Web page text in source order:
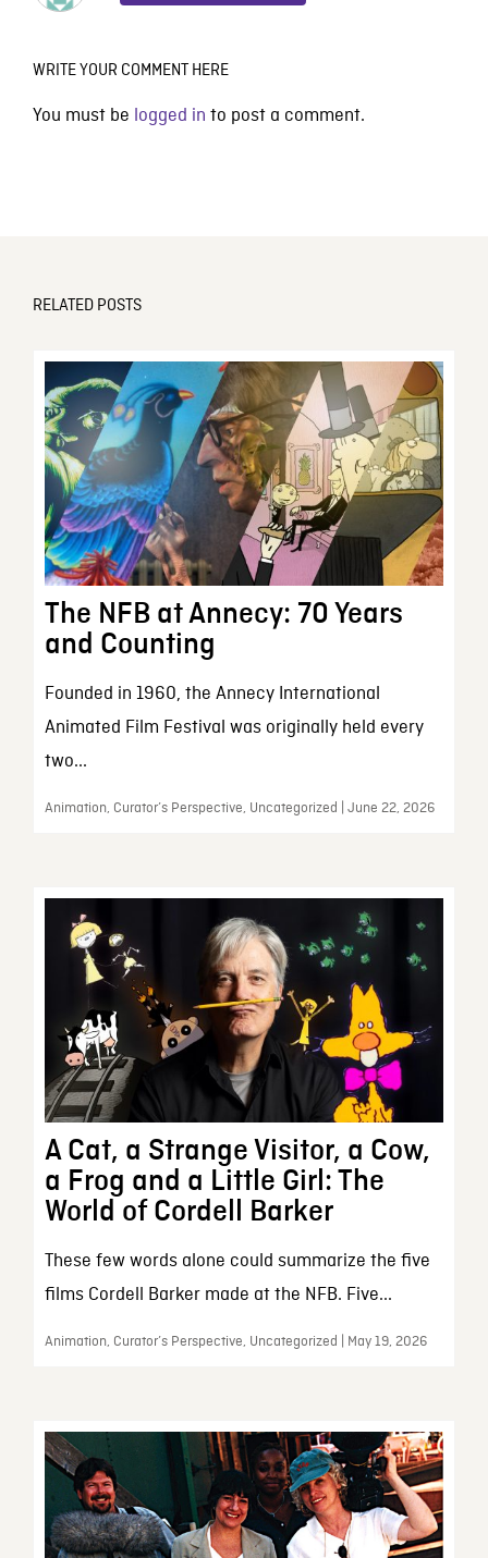
WRITE YOUR COMMENT HERE
You must be logged in to post a comment.
RELATED POSTS
The NFB at Annecy: 70 Years
and Counting
Founded in 1960, the Annecy International
Animated Film Festival was originally held every
two...
Animation, Curator’s Perspective, Uncategorized | June 22, 2026
A Cat, a Strange Visitor, a Cow,
a Frog and a Little Girl: The
World of Cordell Barker
These few words alone could summarize the five
films Cordell Barker made at the NFB. Five...
Animation, Curator’s Perspective, Uncategorized | May 19, 2026